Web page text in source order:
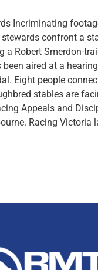
Incriminating
confront a
a Robert Smerdon-
aired at a
Eight people
stables are
Appeals and
Racing Victoria